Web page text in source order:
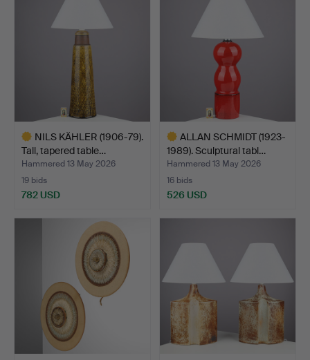
NILS KÄHLER (1906-79).
Tall, tapered table…
Hammered 13 May 2026
19 bids
782 USD
ALLAN SCHMIDT (1923-
1989). Sculptural tabl…
Hammered 13 May 2026
16 bids
526 USD